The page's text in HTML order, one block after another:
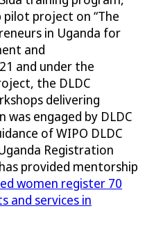
pilot project on “The
in Uganda for
and
and under the
the DLDC
delivering
was engaged by DLDC
of WIPO DLDC
Registration
provided mentorship
women register 70
and services in